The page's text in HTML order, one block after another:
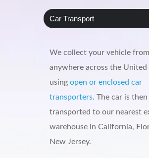
Car Transport
We collect your vehicle from
anywhere across the United
usingopen or enclosed car
transporters. The car is then
transported to our nearest
warehouse in California,
New Jersey.